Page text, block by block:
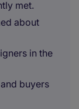
met.
about
in the
buyers